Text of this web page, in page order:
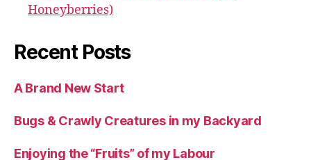
Honeyberries)
Recent Posts
A Brand New Start
Bugs & Crawly Creatures in my Backyard
Enjoying the “Fruits” of my Labour